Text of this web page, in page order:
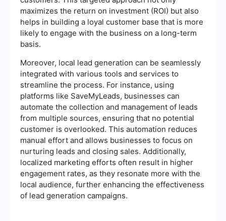
maximizes the return on investment (ROI) but also
helps in building a loyal customer base that is more
likely to engage with the business on a long-term
basis.
Moreover, local lead generation can be seamlessly
integrated with various tools and services to
streamline the process. For instance, using
platforms like SaveMyLeads, businesses can
automate the collection and management of leads
from multiple sources, ensuring that no potential
customer is overlooked. This automation reduces
manual effort and allows businesses to focus on
nurturing leads and closing sales. Additionally,
localized marketing efforts often result in higher
engagement rates, as they resonate more with the
local audience, further enhancing the effectiveness
of lead generation campaigns.